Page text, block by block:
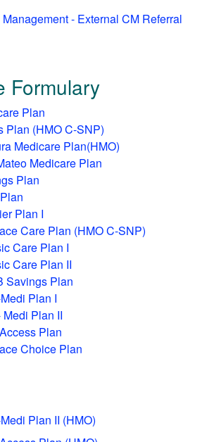
- External CM Referral
Formulary
Plan
Plan (HMO C-SNP)
Medicare Plan(HMO)
Medicare Plan
Plan
Plan I
Care Plan (HMO C-SNP)
Care Plan I
Care Plan II
Savings Plan
Plan I
Plan II
Plan
Choice Plan
Plan II (HMO)